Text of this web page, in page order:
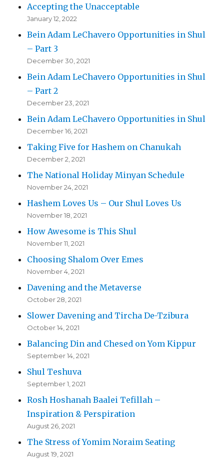
Accepting the Unacceptable
January 12, 2022
Bein Adam LeChavero Opportunities in Shul
– Part 3
December 30, 2021
Bein Adam LeChavero Opportunities in Shul
– Part 2
December 23, 2021
Bein Adam LeChavero Opportunities in Shul
December 16, 2021
Taking Five for Hashem on Chanukah
December 2, 2021
The National Holiday Minyan Schedule
November 24, 2021
Hashem Loves Us – Our Shul Loves Us
November 18, 2021
How Awesome is This Shul
November 11, 2021
Choosing Shalom Over Emes
November 4, 2021
Davening and the Metaverse
October 28, 2021
Slower Davening and Tircha De-Tzibura
October 14, 2021
Balancing Din and Chesed on Yom Kippur
September 14, 2021
Shul Teshuva
September 1, 2021
Rosh Hoshanah Baalei Tefillah –
Inspiration & Perspiration
August 26, 2021
The Stress of Yomim Noraim Seating
August 19, 2021